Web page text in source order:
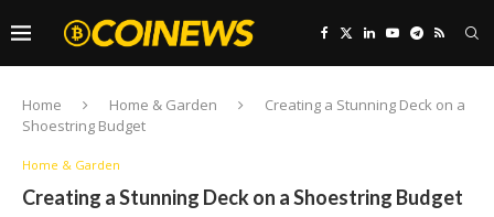
Home Home & Garden
Creating a Stunning Deck on a
Shoestring Budget
Home & Garden
Creating a Stunning Deck on a Shoestring Budget